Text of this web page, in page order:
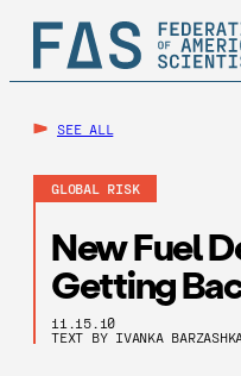
SEE ALL
GLOBAL RISK
New Fuel
Getting
11.15.10
TEXT BY IVANKA